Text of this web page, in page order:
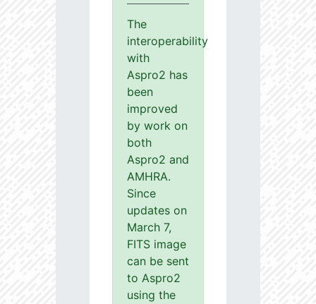
The
interoperability
with
Aspro2 has
been
improved
by work on
both
Aspro2 and
AMHRA.
Since
updates on
March 7,
FITS image
can be sent
to Aspro2
using the